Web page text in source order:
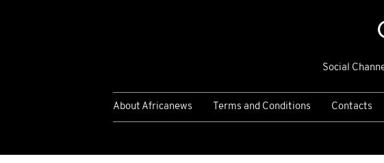
Social
About Africanews Terms and Conditions Contacts